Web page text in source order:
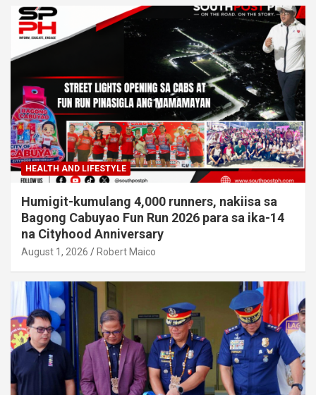
HEALTH AND LIFESTYLE
Humigit-kumulang 4,000 runners, nakiisa sa
Bagong Cabuyao Fun Run 2026 para sa ika-14
na Cityhood Anniversary
August 1, 2026 Robert Maico